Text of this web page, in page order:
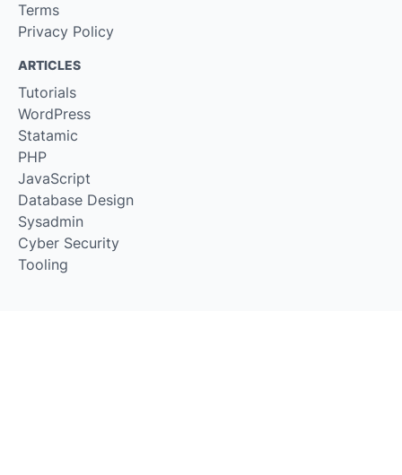
Terms
Privacy Policy
ARTICLES
Tutorials
WordPress
Statamic
PHP
JavaScript
Database Design
Sysadmin
Cyber Security
Tooling